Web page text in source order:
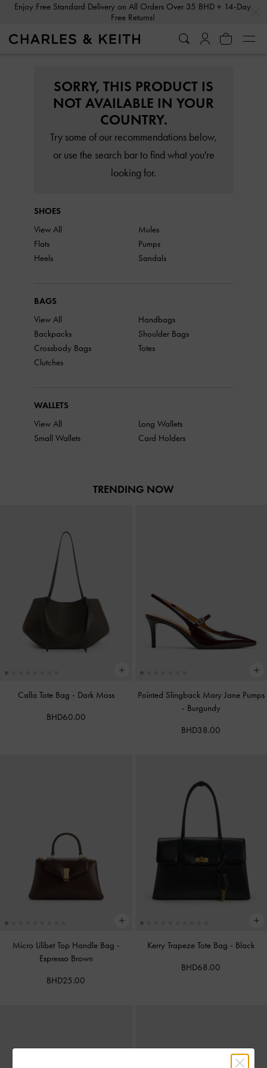
Enjoy Free Standard Delivery on All Orders Over 35 BHD + 14-Day
Free Returns!
SORRY, THIS PRODUCT IS
NOT AVAILABLE IN YOUR
COUNTRY.
Try some of our recommendations below,
or use the search bar to find what you're
looking for.
SHOES
View All
Flats
Heels
Mules
Pumps
Sandals
BAGS
View All
Backpacks
Crossbody Bags
Clutches
Handbags
Shoulder Bags
Totes
WALLETS
View All
Small Wallets
Long Wallets
Card Holders
TRENDING NOW
Calla Tote Bag - Dark Moss
BHD60.00
Pointed Slingback Mary Jane Pumps
- Burgundy
BHD38.00
Micro Lilibet Top Handle Bag -
Espresso Brown
BHD25.00
Kerry Trapeze Tote Bag - Black
BHD68.00